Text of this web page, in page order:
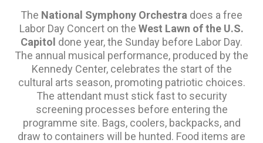
The National Symphony Orchestra does a free
Labor Day Concert on the West Lawn of the U.S.
Capitol done year, the Sunday before Labor Day.
The annual musical performance, produced by the
Kennedy Center, celebrates the start of the
cultural arts season, promoting patriotic choices.
The attendant must stick fast to security
screening processes before entering the
programme site. Bags, coolers, backpacks, and
draw to containers will be hunted. Food items are